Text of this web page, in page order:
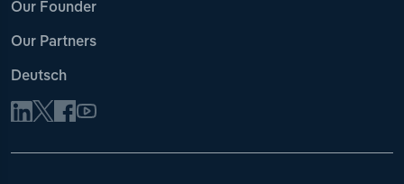
Our Founder
Our Partners
Deutsch